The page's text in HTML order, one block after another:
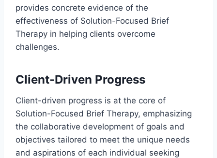
provides concrete evidence of the
effectiveness of Solution-Focused Brief
Therapy in helping clients overcome
challenges.
Client-Driven Progress
Client-driven progress is at the core of
Solution-Focused Brief Therapy, emphasizing
the collaborative development of goals and
objectives tailored to meet the unique needs
and aspirations of each individual seeking